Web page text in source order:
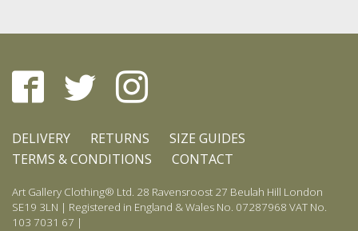
DELIVERY RETURNS
SIZE GUIDES
TERMS & CONDITIONS
CONTACT
Art Gallery Clothing® Ltd. 28 Ravensroost 27 Beulah Hill London
SE19 3LN | Registered in England & Wales No. 07287968 VAT No.
103 7031 67 |